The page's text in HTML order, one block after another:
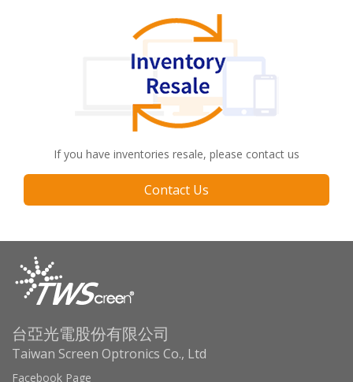
If you have inventories resale, please contact us
Contact Us
台亞光電股份有限公司
Taiwan Screen Optronics Co., Ltd
Facebook Page